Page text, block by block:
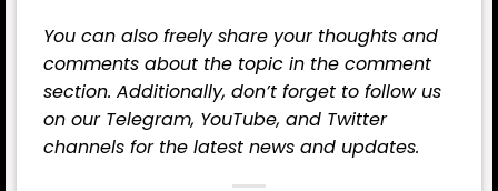
You can also freely share your thoughts and
comments about the topic in the comment
section. Additionally, don’t forget to follow us
on our Telegram, YouTube, and Twitter
channels for the latest news and updates.